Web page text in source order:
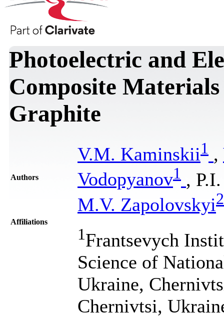
Photoelectric and
Composite
Graphite
Authors
V.M. Kaminskii1 ,
Vodopyanov1 ,
M.V. Zapolovskyi2
Affiliations
1Frantsevych
Science of
Ukraine,
Chernivtsi,